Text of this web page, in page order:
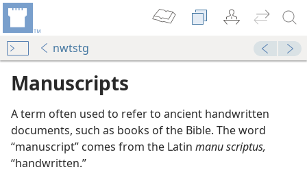
nwtstg
Manuscripts
A term often used to refer to ancient handwritten
documents, such as books of the Bible. The word
“manuscript” comes from the Latin manu scriptus,
“handwritten.”